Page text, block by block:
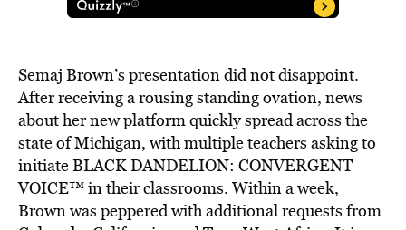
Semaj Brown’s presentation did not disappoint.
After receiving a rousing standing ovation, news
about her new platform quickly spread across the
state of Michigan, with multiple teachers asking to
initiate BLACK DANDELION: CONVERGENT
VOICE™ in their classrooms. Within a week,
Brown was peppered with additional requests from